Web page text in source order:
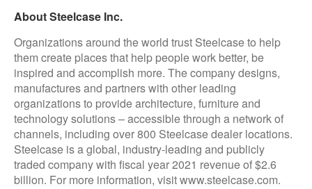
About Steelcase Inc.
Organizations around the world trust Steelcase to help
them create places that help people work better, be
inspired and accomplish more. The company designs,
manufactures and partners with other leading
organizations to provide architecture, furniture and
technology solutions – accessible through a network of
channels, including over 800 Steelcase dealer locations.
Steelcase is a global, industry-leading and publicly
traded company with fiscal year 2021 revenue of $2.6
billion. For more information, visit www.steelcase.com.